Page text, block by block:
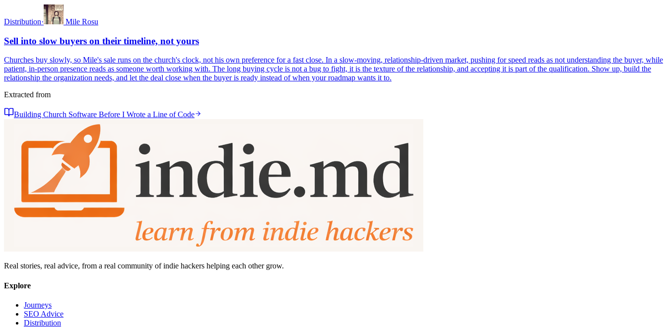
Distribution· Mile Rosu
Sell into slow buyers on their timeline, not yours
Churches buy slowly, so Mile's sale runs on the church's clock, not his own preference for a fast close. In a slow-moving, relationship-driven market, pushing for speed reads as not understanding the buyer, while
patient, in-person presence reads as someone worth working with. The long buying cycle is not a bug to fight, it is the texture of the relationship, and accepting it is part of the qualification. Show up, build the
relationship the organization needs, and let the deal close when the buyer is ready instead of when your roadmap wants it to.
Extracted from
Building Church Software Before I Wrote a Line of Code
Real stories, real advice, from a real community of indie hackers helping each other grow.
Explore
Journeys
SEO Advice
Distribution